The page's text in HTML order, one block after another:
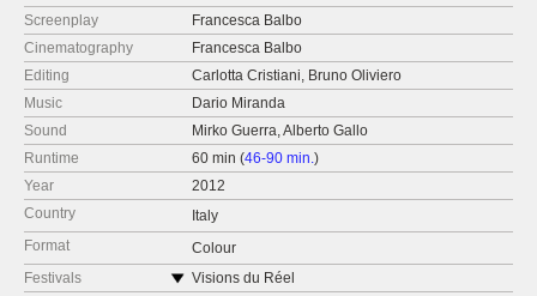
Screenplay
Francesca Balbo
Cinematography
Francesca Balbo
Editing
Carlotta Cristiani, Bruno Oliviero
Music
Dario Miranda
Sound
Mirko Guerra, Alberto Gallo
Runtime
60 min (46-90 min.)
Year
2012
Country
Italy
Format
Colour
Festivals
Visions du Réel